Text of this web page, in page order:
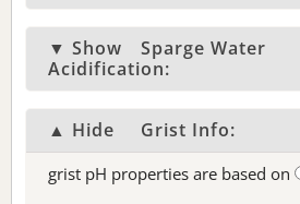
▼ Show
Sparge Water
Acidification:
▲ Hide Grist Info:
grist pH properties are based on